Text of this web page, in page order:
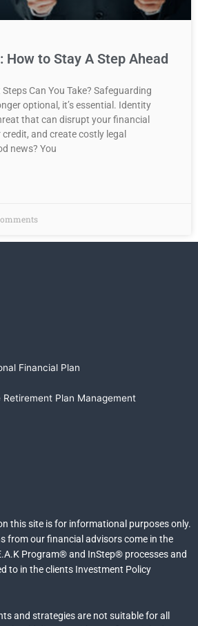
to Stay A Step Ahead
Can You Take? Safeguarding
optional, it’s essential. Identity
that can disrupt your financial
and create costly legal
news? You
Financial Plan
Plan Management
this site is for informational purposes only.
from our financial advisors come in the
Program® and InStep® processes and
to in the clients Investment Policy
and strategies are not suitable for all